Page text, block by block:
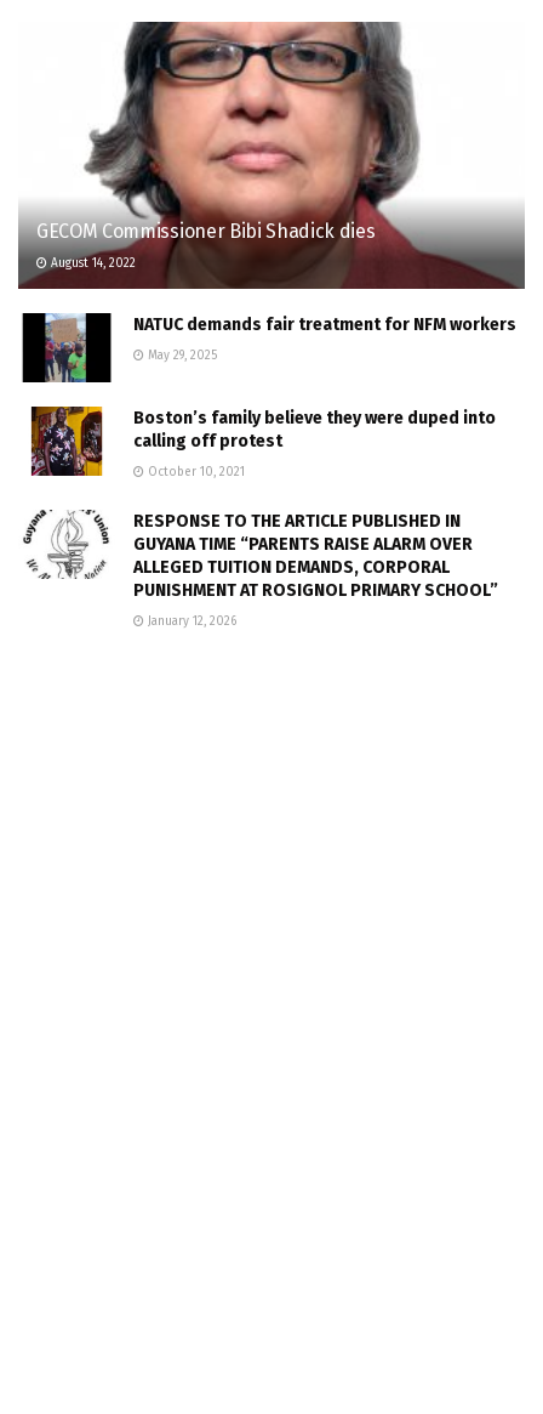
GECOM Commissioner Bibi Shadick dies
August 14, 2022
NATUC demands fair treatment for NFM workers
May 29, 2025
Boston’s family believe they were duped into
calling off protest
October 10, 2021
RESPONSE TO THE ARTICLE PUBLISHED IN
GUYANA TIME “PARENTS RAISE ALARM OVER
ALLEGED TUITION DEMANDS, CORPORAL
PUNISHMENT AT ROSIGNOL PRIMARY SCHOOL”
January 12, 2026